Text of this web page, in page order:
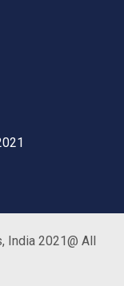
2021@ All